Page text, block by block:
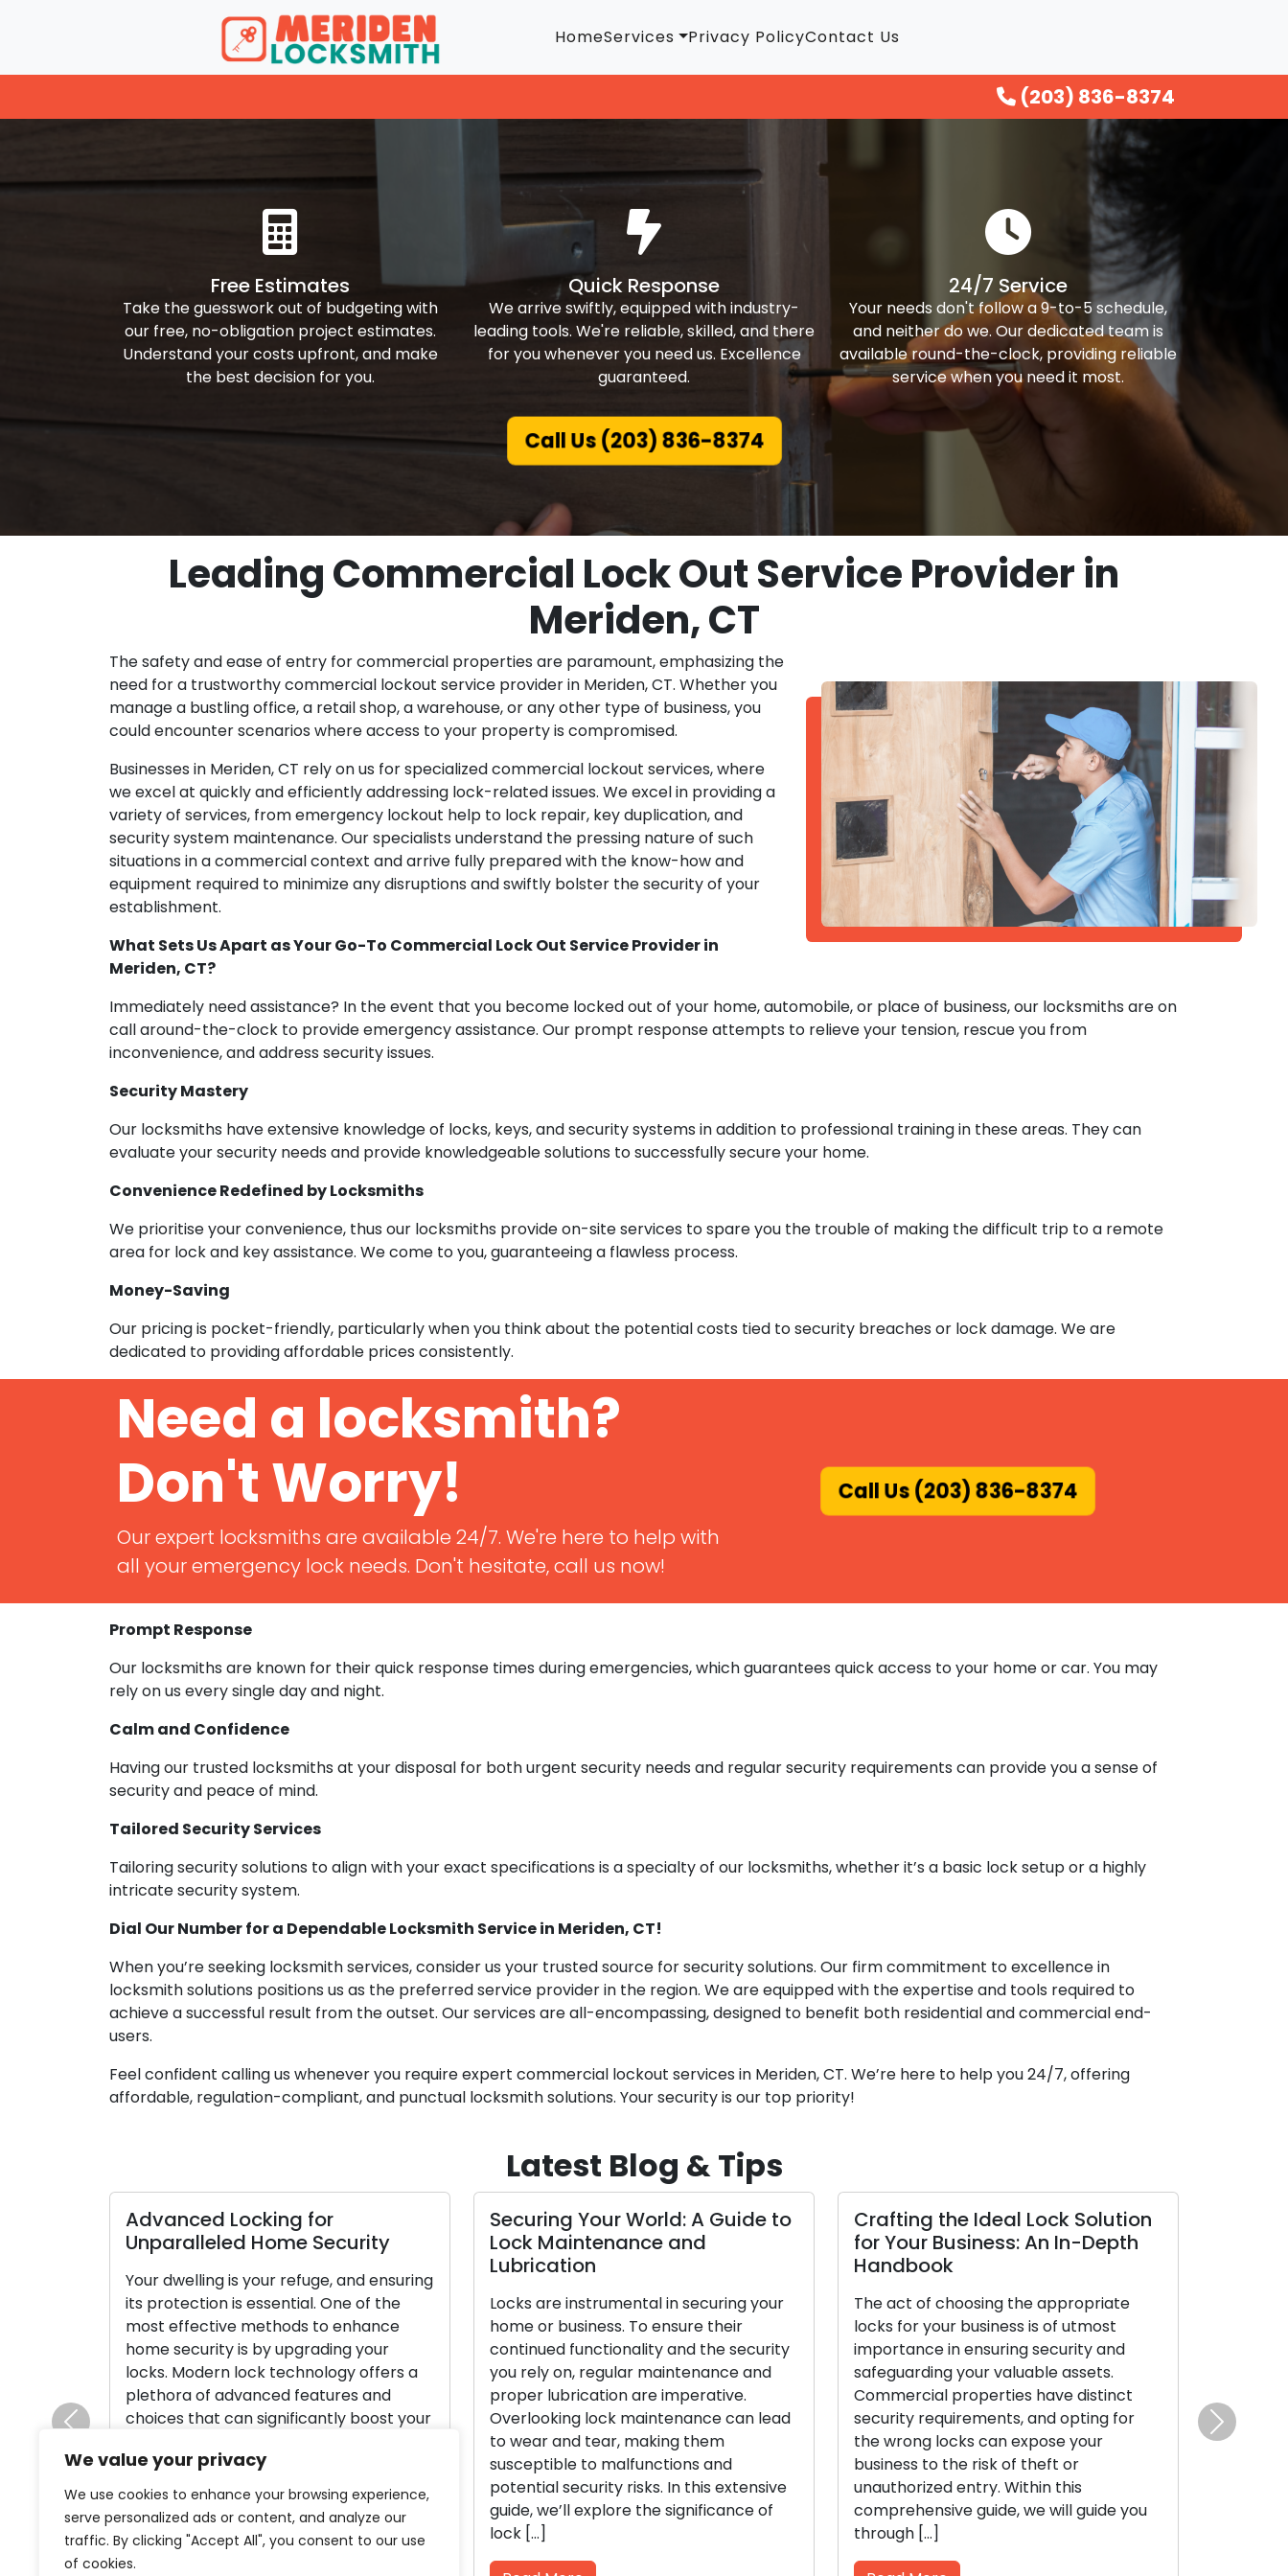
We value your privacy
We use cookies to enhance your browsing experience,
serve personalized ads or content, and analyze our
traffic. By clicking "Accept All", you consent to our use
of cookies.
HomeServices Privacy PolicyContact Us
(203) 836-8374
Free Estimates
Take the guesswork out of budgeting with
our free, no-obligation project estimates.
Understand your costs upfront, and make
the best decision for you.
Quick Response
We arrive swiftly, equipped with industry-
leading tools. We're reliable, skilled, and there
for you whenever you need us. Excellence
guaranteed.
24/7 Service
Your needs don't follow a 9-to-5 schedule,
and neither do we. Our dedicated team is
available round-the-clock, providing reliable
service when you need it most.
Call Us (203) 836-8374
Leading Commercial Lock Out Service Provider in
Meriden, CT
The safety and ease of entry for commercial properties are paramount, emphasizing the
need for a trustworthy commercial lockout service provider in Meriden, CT. Whether you
manage a bustling office, a retail shop, a warehouse, or any other type of business, you
could encounter scenarios where access to your property is compromised.
Businesses in Meriden, CT rely on us for specialized commercial lockout services, where
we excel at quickly and efficiently addressing lock-related issues. We excel in providing a
variety of services, from emergency lockout help to lock repair, key duplication, and
security system maintenance. Our specialists understand the pressing nature of such
situations in a commercial context and arrive fully prepared with the know-how and
equipment required to minimize any disruptions and swiftly bolster the security of your
establishment.
What Sets Us Apart as Your Go-To Commercial Lock Out Service Provider in
Meriden, CT?
Immediately need assistance? In the event that you become locked out of your home, automobile, or place of business, our locksmiths are on
call around-the-clock to provide emergency assistance. Our prompt response attempts to relieve your tension, rescue you from
inconvenience, and address security issues.
Security Mastery
Our locksmiths have extensive knowledge of locks, keys, and security systems in addition to professional training in these areas. They can
evaluate your security needs and provide knowledgeable solutions to successfully secure your home.
Convenience Redefined by Locksmiths
We prioritise your convenience, thus our locksmiths provide on-site services to spare you the trouble of making the difficult trip to a remote
area for lock and key assistance. We come to you, guaranteeing a flawless process.
Money-Saving
Our pricing is pocket-friendly, particularly when you think about the potential costs tied to security breaches or lock damage. We are
dedicated to providing affordable prices consistently.
Need a locksmith?
Don't Worry!
Our expert locksmiths are available 24/7. We're here to help with
all your emergency lock needs. Don't hesitate, call us now!
Call Us (203) 836-8374
Prompt Response
Our locksmiths are known for their quick response times during emergencies, which guarantees quick access to your home or car. You may
rely on us every single day and night.
Calm and Confidence
Having our trusted locksmiths at your disposal for both urgent security needs and regular security requirements can provide you a sense of
security and peace of mind.
Tailored Security Services
Tailoring security solutions to align with your exact specifications is a specialty of our locksmiths, whether it’s a basic lock setup or a highly
intricate security system.
Dial Our Number for a Dependable Locksmith Service in Meriden, CT!
When you’re seeking locksmith services, consider us your trusted source for security solutions. Our firm commitment to excellence in
locksmith solutions positions us as the preferred service provider in the region. We are equipped with the expertise and tools required to
achieve a successful result from the outset. Our services are all-encompassing, designed to benefit both residential and commercial end-
users.
Feel confident calling us whenever you require expert commercial lockout services in Meriden, CT. We’re here to help you 24/7, offering
affordable, regulation-compliant, and punctual locksmith solutions. Your security is our top priority!
Latest Blog & Tips
Advanced Locking for
Unparalleled Home Security
Your dwelling is your refuge, and ensuring
its protection is essential. One of the
most effective methods to enhance
home security is by upgrading your
locks. Modern lock technology offers a
plethora of advanced features and
choices that can significantly boost your
peace of mind. In this thorough guide, […]
Read More
Securing Your World: A Guide to
Lock Maintenance and
Lubrication
Locks are instrumental in securing your
home or business. To ensure their
continued functionality and the security
you rely on, regular maintenance and
proper lubrication are imperative.
Overlooking lock maintenance can lead
to wear and tear, making them
susceptible to malfunctions and
potential security risks. In this extensive
guide, we’ll explore the significance of
lock […]
Crafting the Ideal Lock Solution
for Your Business: An In-Depth
Handbook
The act of choosing the appropriate
locks for your business is of utmost
importance in ensuring security and
safeguarding your valuable assets.
Commercial properties have distinct
security requirements, and opting for
the wrong locks can expose your
business to the risk of theft or
unauthorized entry. Within this
comprehensive guide, we will guide you
through […]
Previous Next